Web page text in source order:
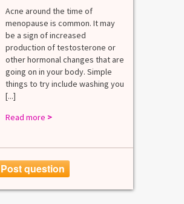
Acne around the time of
menopause is common. It may
be a sign of increased
production of testosterone or
other hormonal changes that are
going on in your body. Simple
things to try include washing you
[...]
Read more >
Post question